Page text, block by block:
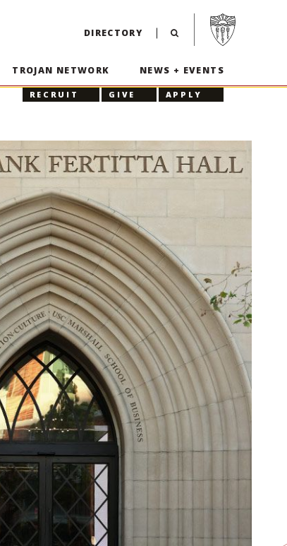
DIRECTORY
Visit USC home
TROJAN NETWORK NEWS + EVENTS
RECRUIT GIVE APPLY